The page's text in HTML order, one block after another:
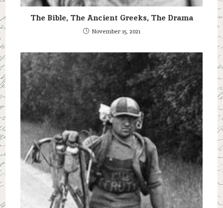
The Bible, The Ancient Greeks, The Drama
November 15, 2021